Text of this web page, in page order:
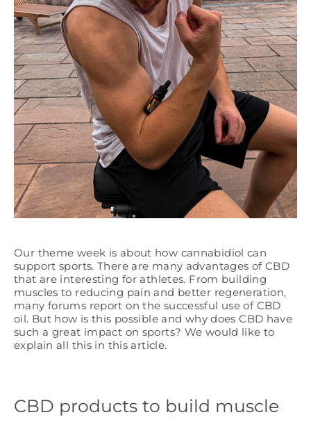
Our theme week is about how cannabidiol can
support sports. There are many advantages of CBD
that are interesting for athletes. From building
muscles to reducing pain and better regeneration,
many forums report on the successful use of CBD
oil. But how is this possible and why does CBD have
such a great impact on sports? We would like to
explain all this in this article.
CBD products to build muscle